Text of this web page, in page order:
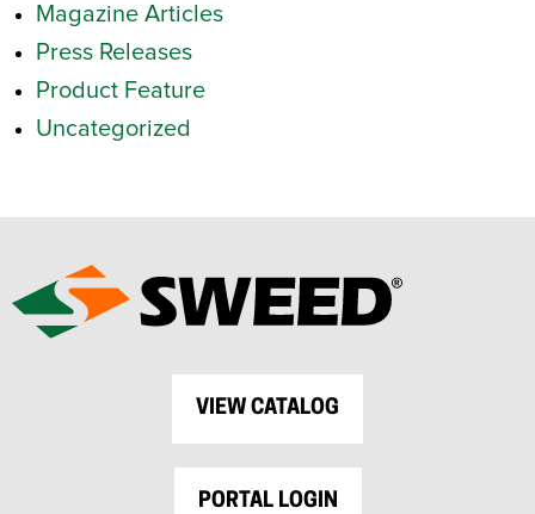
Magazine Articles
Press Releases
Product Feature
Uncategorized
VIEW CATALOG
PORTAL LOGIN